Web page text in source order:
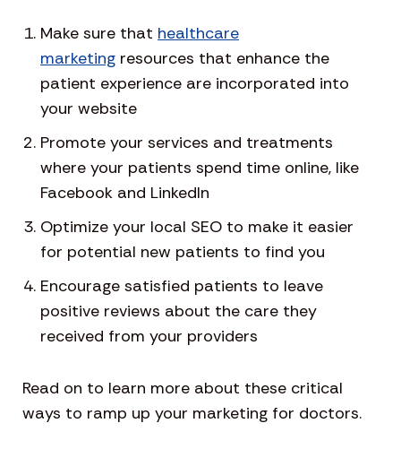
Make sure that healthcare
marketing resources that enhance the
patient experience are incorporated into
your website
Promote your services and treatments
where your patients spend time online, like
Facebook and LinkedIn
Optimize your local SEO to make it easier
for potential new patients to find you
Encourage satisfied patients to leave
positive reviews about the care they
received from your providers
Read on to learn more about these critical
ways to ramp up your marketing for doctors.